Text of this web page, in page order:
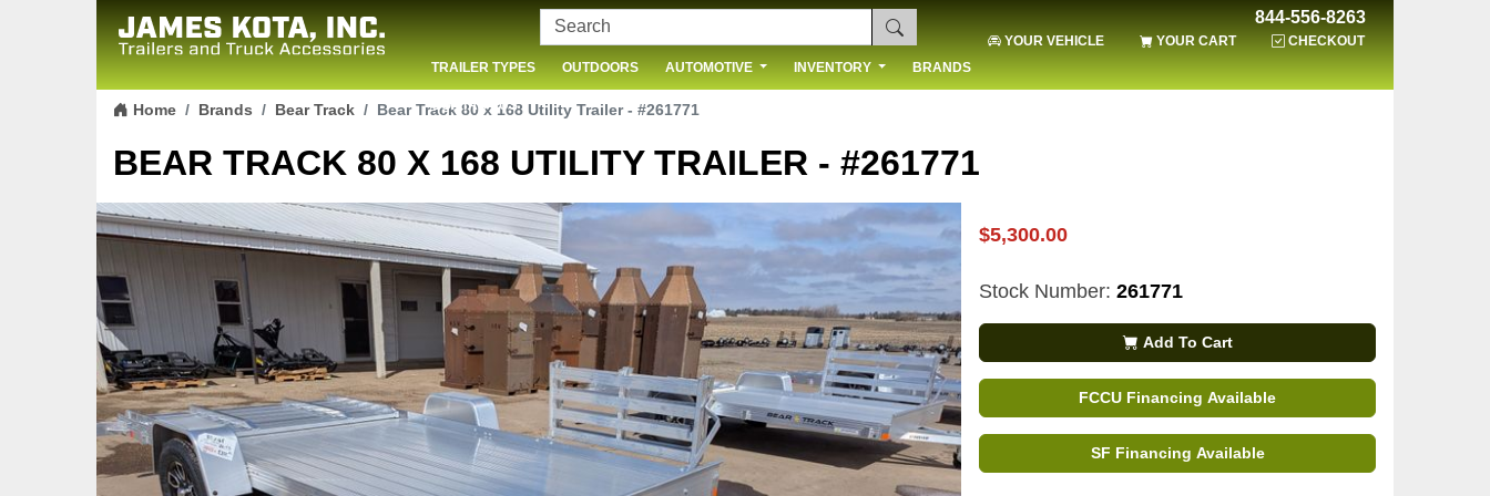
Skip to content
844-556-8263
YOUR VEHICLE YOUR CART
CHECKOUT
TRAILER TYPES
OUTDOORS AUTOMOTIVE INVENTORY BRANDS
CONTACT US
Home Brands Bear Track Bear Track 80 x 168 Utility Trailer - #261771
BEAR TRACK 80 X 168 UTILITY TRAILER - #261771
$5,300.00
Stock Number: 261771
Add To Cart
FCCU Financing Available
SF Financing Available